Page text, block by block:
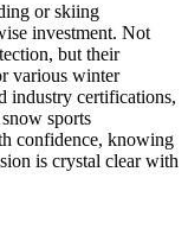
or skiing
investment. Not
but their
various winter
industry certifications,
sports
confidence, knowing
is crystal clear with